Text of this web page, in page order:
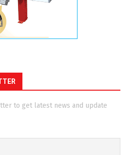
to get latest news and update